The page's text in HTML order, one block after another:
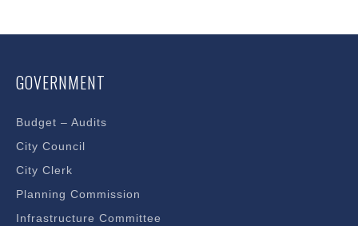
GOVERNMENT
Budget – Audits
City Council
City Clerk
Planning Commission
Infrastructure Committee